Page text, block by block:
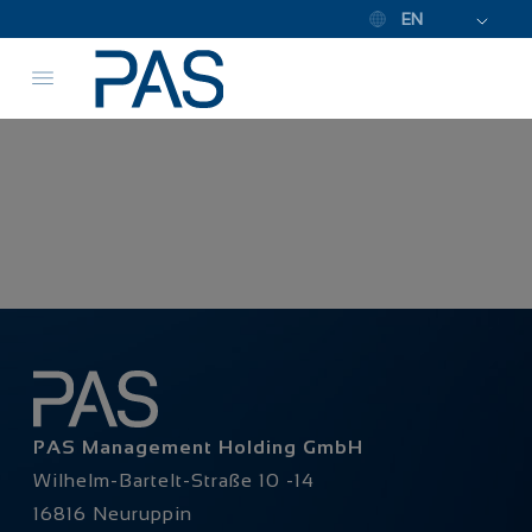
EN
PAS Management Holding GmbH
Wilhelm-Bartelt-Straße 10 -14
16816 Neuruppin